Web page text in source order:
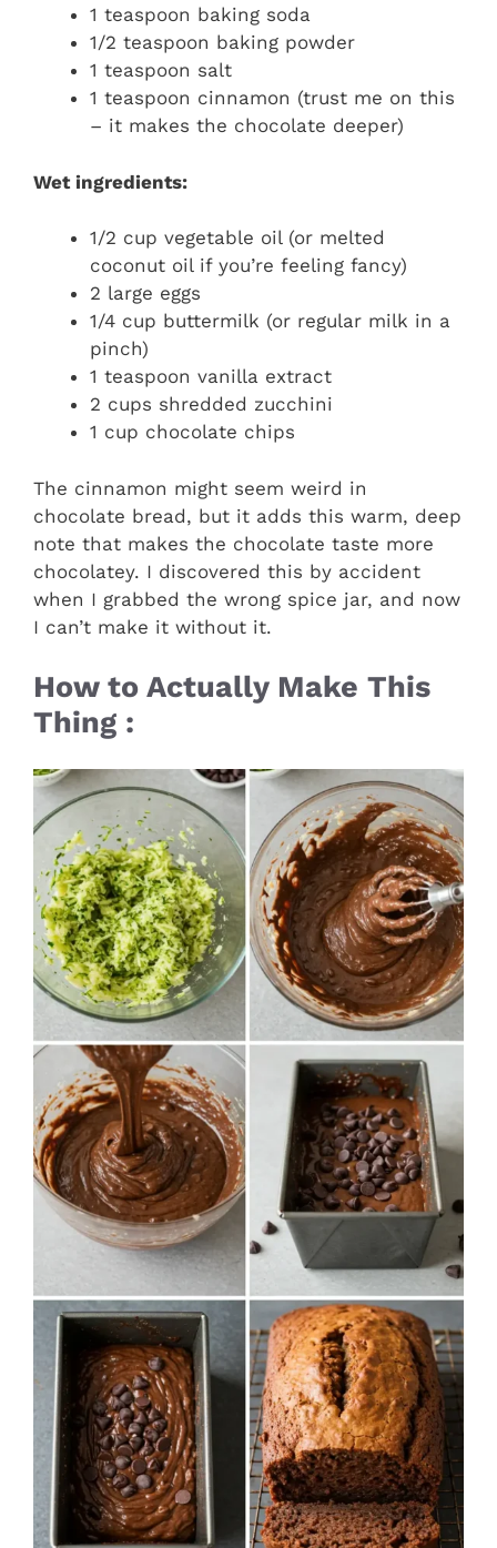
1 teaspoon baking soda
1/2 teaspoon baking powder
1 teaspoon salt
1 teaspoon cinnamon (trust me on this
– it makes the chocolate deeper)
Wet ingredients:
1/2 cup vegetable oil (or melted
coconut oil if you’re feeling fancy)
2 large eggs
1/4 cup buttermilk (or regular milk in a
pinch)
1 teaspoon vanilla extract
2 cups shredded zucchini
1 cup chocolate chips
The cinnamon might seem weird in
chocolate bread, but it adds this warm, deep
note that makes the chocolate taste more
chocolatey. I discovered this by accident
when I grabbed the wrong spice jar, and now
I can’t make it without it.
How to Actually Make This
Thing :